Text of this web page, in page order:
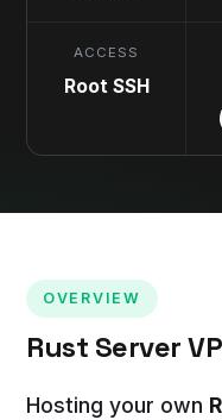
ACCESS
Root SSH
OVERVIEW
Rust Server
Hosting your own